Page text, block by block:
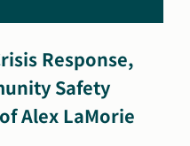
Response,
Safety
Alex LaMorie